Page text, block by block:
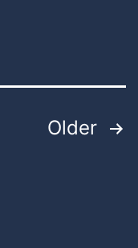
Older